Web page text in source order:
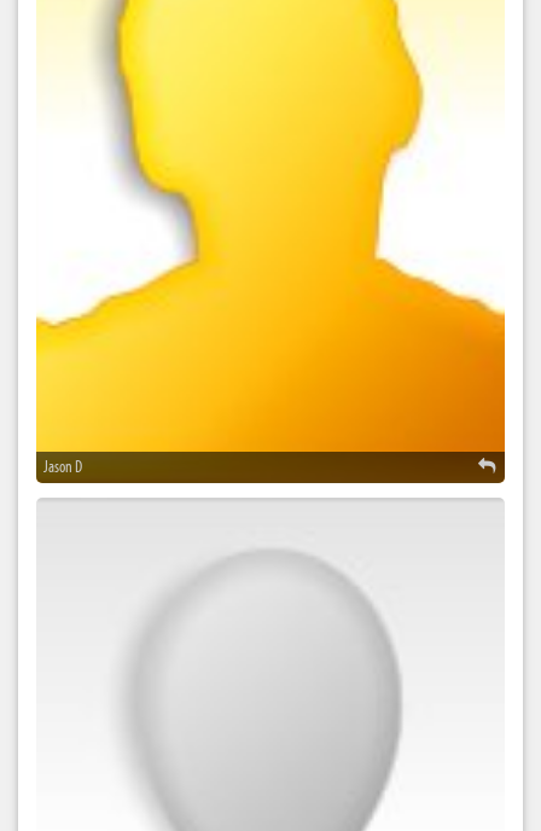
Jason D